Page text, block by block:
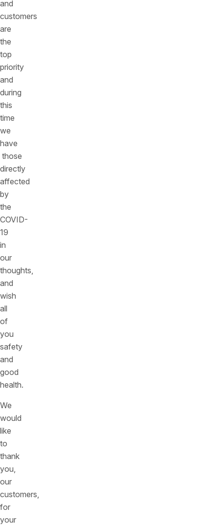
and
customers
are
the
top
priority
and
during
this
time
we
have
those
directly
affected
by
the
COVID-
19
in
our
thoughts,
and
wish
all
of
you
safety
and
good
health.
We
would
like
to
thank
you,
our
customers,
for
your